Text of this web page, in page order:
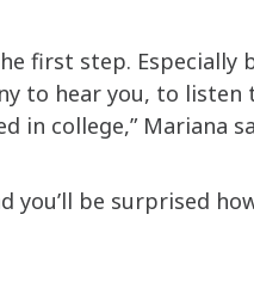
first step. Especially
to hear you, to
in college,” Mariana
you’ll be surprised